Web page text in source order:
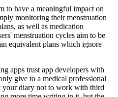
to have a meaningful impact on
monitoring their menstruation
as well as medication
menstruation cycles aim to be
equivalent plans which ignore
apps trust app developers with
give to a medical professional
your diary not to work with third